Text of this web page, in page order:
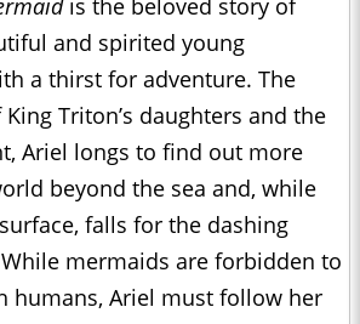
and spirited young
a thirst for adventure. The
Triton’s daughters and the
Ariel longs to find out more
beyond the sea and, while
falls for the dashing
mermaids are forbidden to
humans, Ariel must follow her